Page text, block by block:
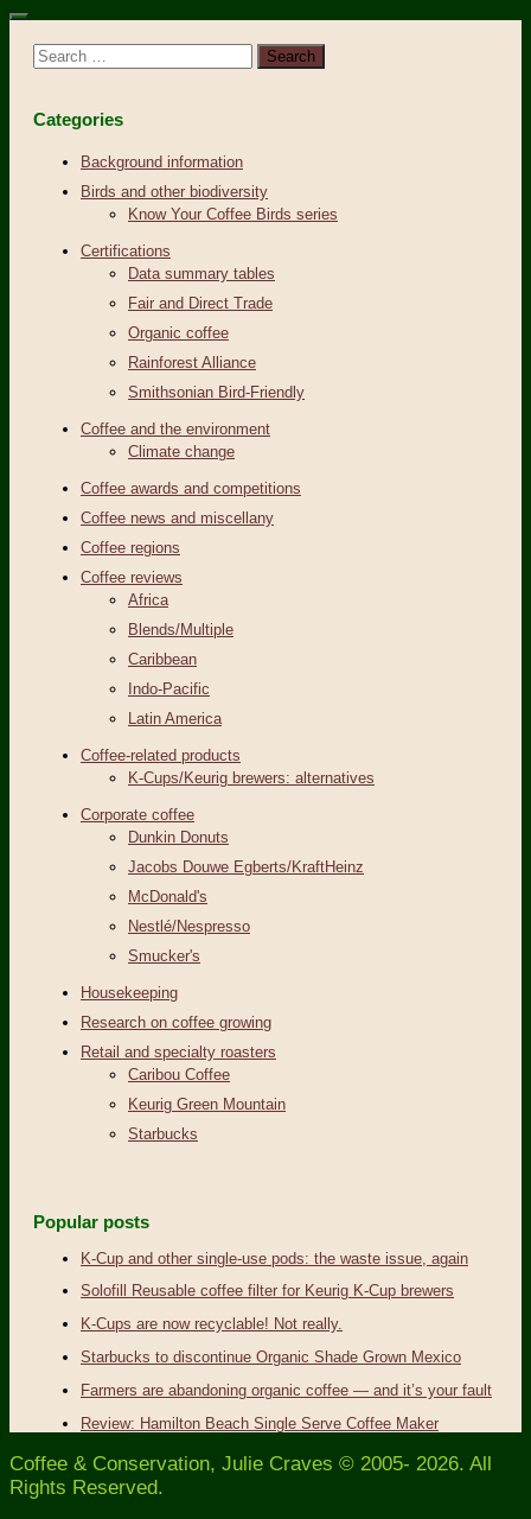
Search
for:
Categories
Background information
Birds and other biodiversity
Know Your Coffee Birds series
Certifications
Data summary tables
Fair and Direct Trade
Organic coffee
Rainforest Alliance
Smithsonian Bird-Friendly
Coffee and the environment
Climate change
Coffee awards and competitions
Coffee news and miscellany
Coffee regions
Coffee reviews
Africa
Blends/Multiple
Caribbean
Indo-Pacific
Latin America
Coffee-related products
K-Cups/Keurig brewers: alternatives
Corporate coffee
Dunkin Donuts
Jacobs Douwe Egberts/KraftHeinz
McDonald's
Nestlé/Nespresso
Smucker's
Housekeeping
Research on coffee growing
Retail and specialty roasters
Caribou Coffee
Keurig Green Mountain
Starbucks
Popular posts
K-Cup and other single-use pods: the waste issue, again
Solofill Reusable coffee filter for Keurig K-Cup brewers
K-Cups are now recyclable! Not really.
Starbucks to discontinue Organic Shade Grown Mexico
Farmers are abandoning organic coffee — and it’s your fault
Review: Hamilton Beach Single Serve Coffee Maker
Coffee & Conservation, Julie Craves © 2005- 2026. All
Rights Reserved.